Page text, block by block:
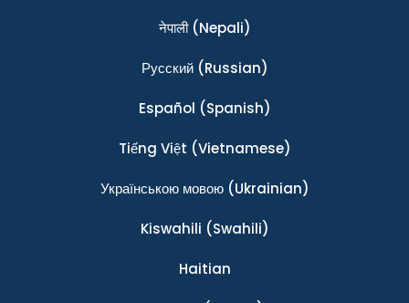
नेपाली(Nepali)
Ρусский(Russian)
Español (Spanish)
Tiếng Việt (Vietnamese)
Українською мовою(Ukrainian)
Kiswahili (Swahili)
Haitian